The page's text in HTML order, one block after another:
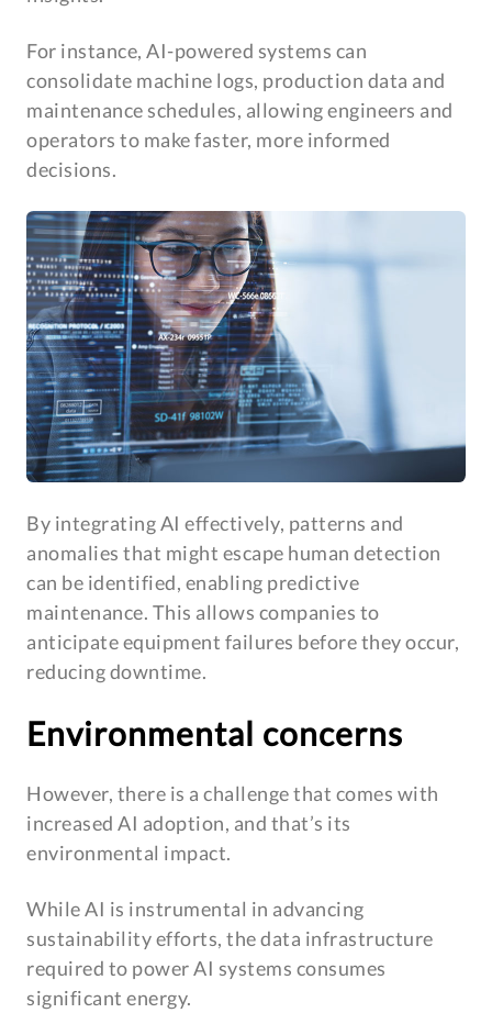
For instance, AI-powered systems can
consolidate machine logs, production data and
maintenance schedules, allowing engineers and
operators to make faster, more informed
decisions.
By integrating AI effectively, patterns and
anomalies that might escape human detection
can be identified, enabling predictive
maintenance. This allows companies to
anticipate equipment failures before they occur,
reducing downtime.
Environmental concerns
However, there is a challenge that comes with
increased AI adoption, and that’s its
environmental impact.
While AI is instrumental in advancing
sustainability efforts, the data infrastructure
required to power AI systems consumes
significant energy.